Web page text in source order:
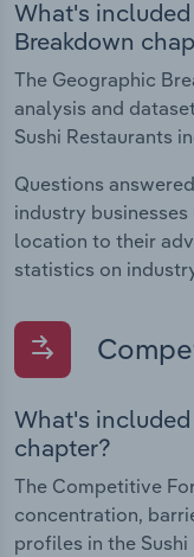
What's
Breakdown
The Geographic
analysis and
Sushi Restaurants
Questions
industry
location to their
statistics on
What's
chapter?
The Competitive
concentration,
profiles in the